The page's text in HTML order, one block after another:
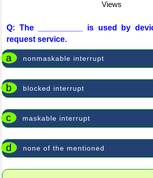
Views
Q: The __________ is used by
request service.
a nonmaskable interrupt
b blocked interrupt
c maskable interrupt
d none of the mentioned